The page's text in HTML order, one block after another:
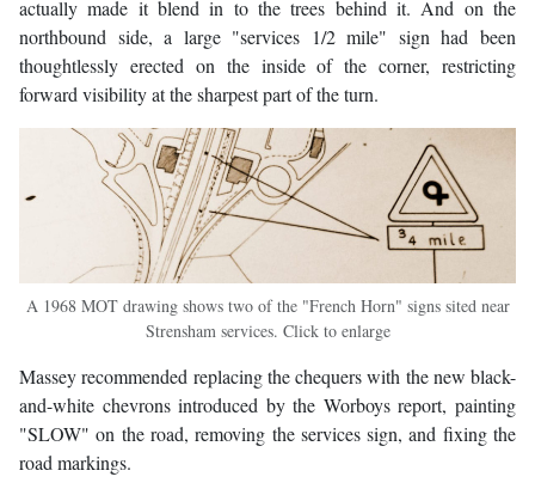
actually made it blend in to the trees behind it. And on the
northbound side, a large "services 1/2 mile" sign had been
thoughtlessly erected on the inside of the corner, restricting
forward visibility at the sharpest part of the turn.
A 1968 MOT drawing shows two of the "French Horn" signs sited near
Strensham services. Click to enlarge
Massey recommended replacing the chequers with the new black-
and-white chevrons introduced by the Worboys report, painting
"SLOW" on the road, removing the services sign, and fixing the
road markings.